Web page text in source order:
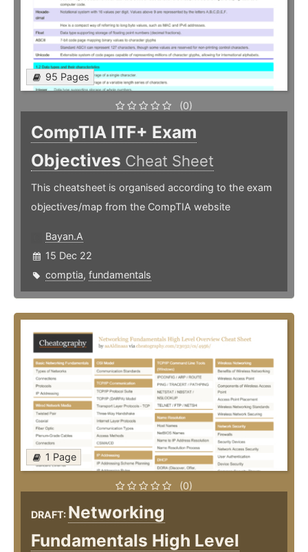
95 Pages
(0)
CompTIA ITF+ Exam
Objectives Cheat Sheet
This cheatsheet is organised according to the exam
objectives/map from the CompTIA website
Bayan.A
15 Dec 22
comptia, fundamentals
1 Page
(0)
DRAFT: Networking
Fundamentals High Level